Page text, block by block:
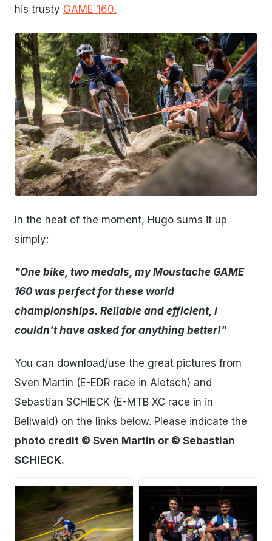
his trusty GAME 160.
JPG
In the heat of the moment, Hugo sums it up
simply:
"One bike, two medals, my Moustache GAME
160 was perfect for these world
championships. Reliable and efficient, I
couldn't have asked for anything better!"
You can download/use the great pictures from
Sven Martin (E-EDR race in Aletsch) and
Sebastian SCHIECK (E-MTB XC race in in
Bellwald) on the links below. Please indicate the
photo credit © Sven Martin or © Sebastian
SCHIECK.